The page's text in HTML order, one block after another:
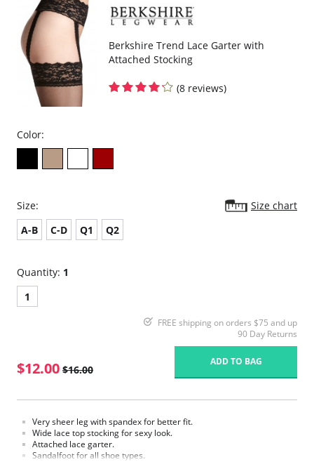
Berkshire Trend Lace Garter with
Attached Stocking
(8 reviews)
Color:
Size:
Size chart
A-B
C-D Q1 Q2
Quantity: 1
1
FREE shipping on orders $75 and up
90 Day Returns
$12.00 $16.00
ADD TO BAG
Very sheer leg with spandex for better fit.
Wide lace top stocking for sexy look.
Attached lace garter.
Sandalfoot for all shoe types.